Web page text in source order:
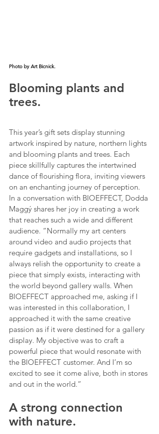
Photo by Art Bicnick.
Blooming plants and
trees.
This year’s gift sets display stunning
artwork inspired by nature, northern lights
and blooming plants and trees. Each
piece skillfully captures the intertwined
dance of flourishing flora, inviting viewers
on an enchanting journey of perception.
In a conversation with BIOEFFECT, Dodda
Maggý shares her joy in creating a work
that reaches such a wide and different
audience. “Normally my art centers
around video and audio projects that
require gadgets and installations, so I
always relish the opportunity to create a
piece that simply exists, interacting with
the world beyond gallery walls. When
BIOEFFECT approached me, asking if I
was interested in this collaboration, I
approached it with the same creative
passion as if it were destined for a gallery
display. My objective was to craft a
powerful piece that would resonate with
the BIOEFFECT customer. And I’m so
excited to see it come alive, both in stores
and out in the world.”
A strong connection
with nature.